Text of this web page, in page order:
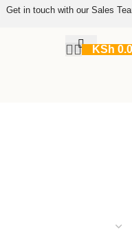
Get in touch with our Sales
KSh